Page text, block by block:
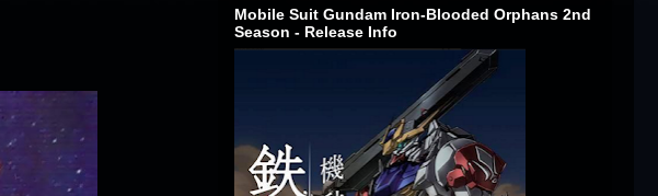
Mobile Suit Gundam Iron-Blooded Orphans 2nd
Season - Release Info